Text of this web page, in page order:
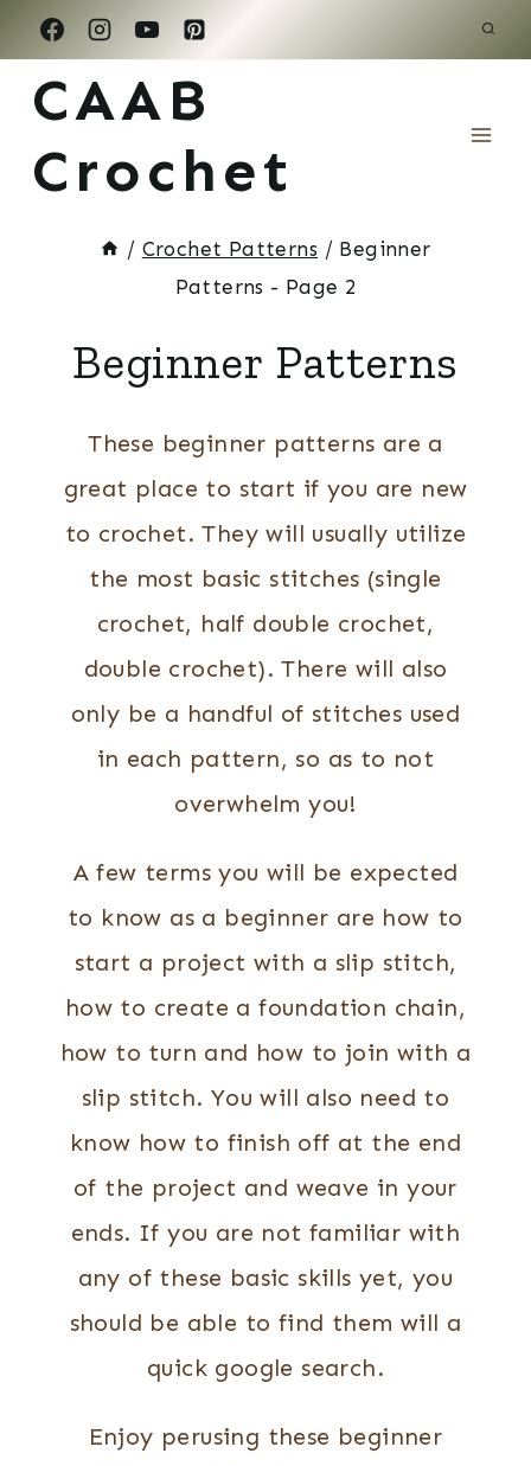
Skip
to
content
CAAB
Crochet
/ Crochet Patterns / Beginner
Patterns - Page 2
Beginner Patterns
These beginner patterns are a
great place to start if you are new
to crochet. They will usually utilize
the most basic stitches (single
crochet, half double crochet,
double crochet). There will also
only be a handful of stitches used
in each pattern, so as to not
overwhelm you!
A few terms you will be expected
to know as a beginner are how to
start a project with a slip stitch,
how to create a foundation chain,
how to turn and how to join with a
slip stitch. You will also need to
know how to finish off at the end
of the project and weave in your
ends. If you are not familiar with
any of these basic skills yet, you
should be able to find them will a
quick google search.
Enjoy perusing these beginner